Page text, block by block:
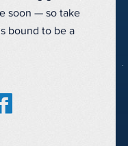
soon — so take
bound to be a